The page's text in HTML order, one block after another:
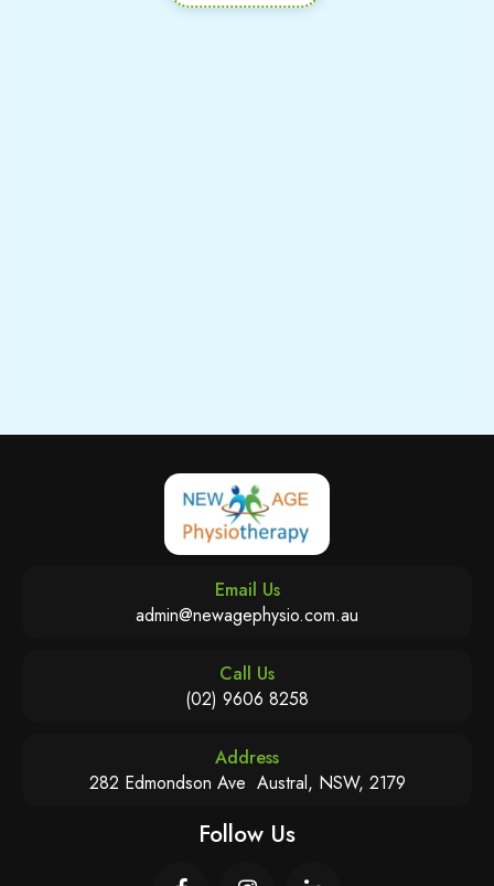
Email Us
admin@newagephysio.com.au
Call Us
(02) 9606 8258
Address
282 Edmondson Ave Austral, NSW, 2179
Follow Us